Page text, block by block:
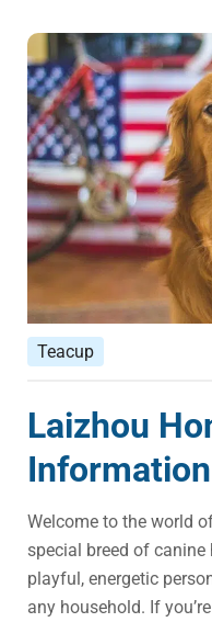
Teacup
Laizhou
Welcome to the world
special breed of
playful, energetic
any household. If